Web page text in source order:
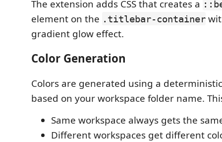
The extension adds CSS that creates a
element on the .titlebar-container
gradient glow effect.
Color Generation
Colors are generated using a
based on your workspace folder name.
Same workspace always gets the
Different workspaces get different